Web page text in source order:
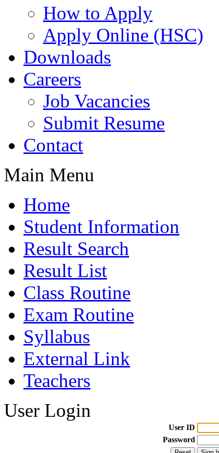
How to Apply
Apply Online (HSC)
Downloads
Careers
Job Vacancies
Submit Resume
Contact
Main Menu
Home
Student Information
Result Search
Result List
Class Routine
Exam Routine
Syllabus
External Link
Teachers
User Login
User ID
Password